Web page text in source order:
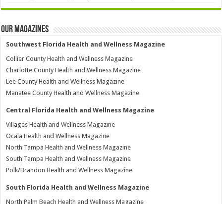
Our Magazines
Southwest Florida Health and Wellness Magazine
Collier County Health and Wellness Magazine
Charlotte County Health and Wellness Magazine
Lee County Health and Wellness Magazine
Manatee County Health and Wellness Magazine
Central Florida Health and Wellness Magazine
Villages Health and Wellness Magazine
Ocala Health and Wellness Magazine
North Tampa Health and Wellness Magazine
South Tampa Health and Wellness Magazine
Polk/Brandon Health and Wellness Magazine
South Florida Health and Wellness Magazine
North Palm Beach Health and Wellness Magazine